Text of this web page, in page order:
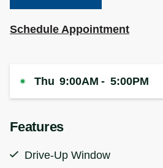
Schedule Appointment
Thu 9:00AM - 5:00PM
Features
Drive-Up Window